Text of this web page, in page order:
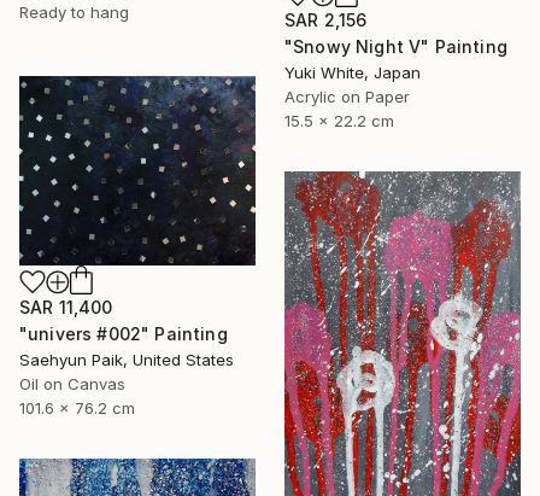
Ready to hang
SAR 2,156
"Snowy Night V" Painting
Yuki White, Japan
Acrylic on Paper
15.5 x 22.2 cm
SAR 11,400
"univers #002" Painting
Saehyun Paik, United States
Oil on Canvas
101.6 x 76.2 cm